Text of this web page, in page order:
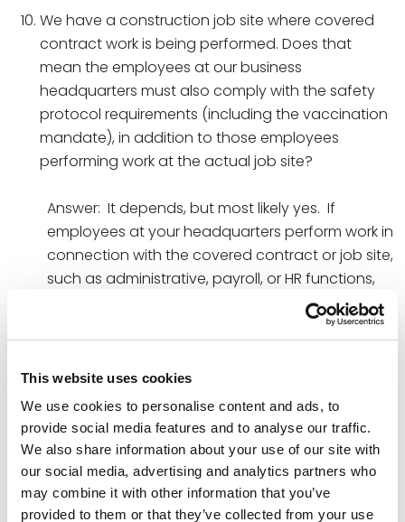
This website uses cookies
We use cookies to personalise content and ads, to
provide social media features and to analyse our traffic.
We also share information about your use of our site with
our social media, advertising and analytics partners who
may combine it with other information that you’ve
provided to them or that they’ve collected from your use
We have a construction job site where covered
contract work is being performed. Does that
mean the employees at our business
headquarters must also comply with the safety
protocol requirements (including the vaccination
mandate), in addition to those employees
performing work at the actual job site?
Answer: It depends, but most likely yes. If
employees at your headquarters perform work in
connection with the covered contract or job site,
such as administrative, payroll, or HR functions,
then those employees are considered “covered
contractor employees” who are subject to the
Additionally, the guidance states that “unless a
covered contractor can affirmatively determine
that none of its employees on another floor or in
separate areas of the building will come into
contact with a covered contractor employee
during the period of performance of the
covered contract,” then all of the other areas of